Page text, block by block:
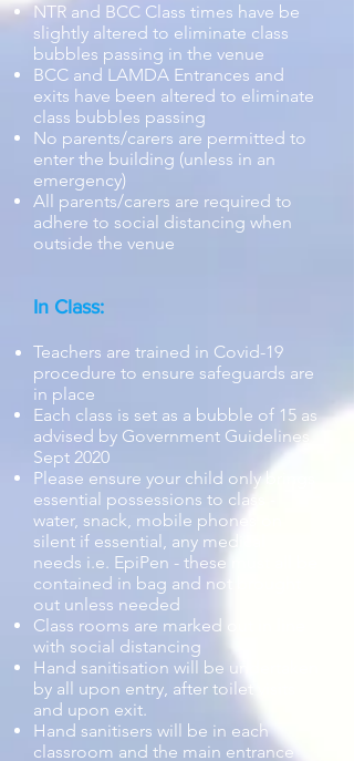
NTR and BCC Class times have be
slightly altered to eliminate class
bubbles passing in the venue
BCC and LAMDA Entrances and
exits have been altered to eliminate
class bubbles passing
No parents/carers are permitted to
enter the building (unless in an
emergency)
All parents/carers are required to
adhere to social distancing when
outside the venue
In Class:
Teachers are trained in Covid-19
procedure to ensure safeguards are
in place
Each class is set as a bubble of 15 as
advised by Government Guidelines
Sept 2020
Please ensure your child only brings
essential possessions to class
water, snack, mobile phones on
silent if essential, any medical
needs i.e. EpiPen - these must all be
contained in bag and not brought
out unless needed
Class rooms are marked out in line
with social distancing
Hand sanitisation will be undertaken
by all upon entry, after toilet visits
and upon exit.
Hand sanitisers will be in each
classroom and the main entrance